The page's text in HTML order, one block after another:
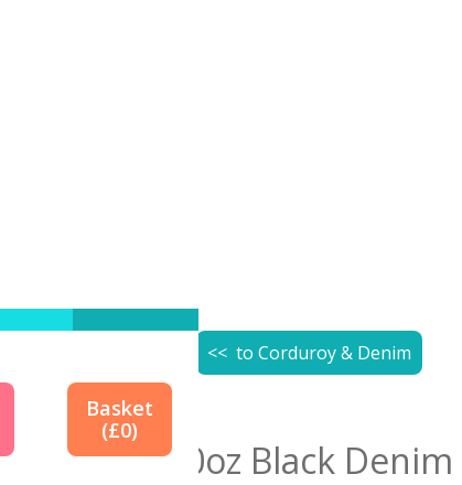
Basket
(£0)
<< to Corduroy & Denim
10oz Black Denim